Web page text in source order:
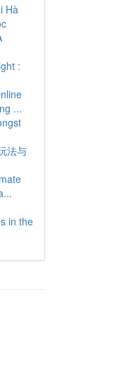
Hà
:
...
法与
in the